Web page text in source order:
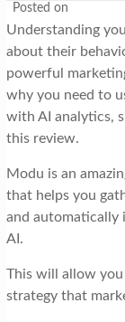
Posted on
Understanding
about their
powerful
why you need to
with AI analytics,
this review.
Modu is an
that helps you
and automatically
AI.
This will allow you
strategy that